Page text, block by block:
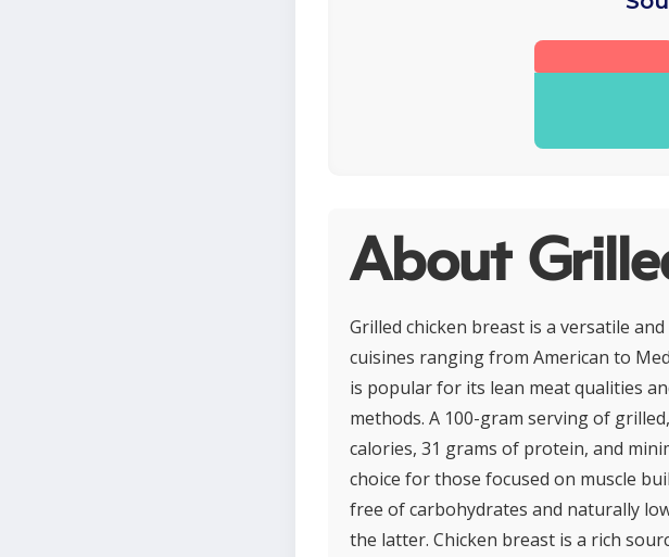
About
Grilled chicken breast is a versatile
cuisines ranging from American to
is popular for its lean meat qualities
methods. A 100-gram serving of
calories, 31 grams of protein, and
choice for those focused on muscle
free of carbohydrates and naturally
the latter. Chicken breast is a rich